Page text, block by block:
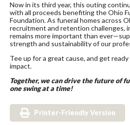
Now in its third year, this outing
with all proceeds benefiting the Ohio
Foundation. As funeral homes across
recruitment and retention challenges,
remains more important than
strength and sustainability of our
Tee up for a great cause, and get
impact.
Together, we can drive the future of
one swing at a time!
Printer-Friendly Version